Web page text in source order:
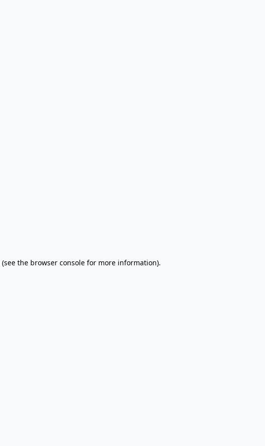
(see the browser console for more information).